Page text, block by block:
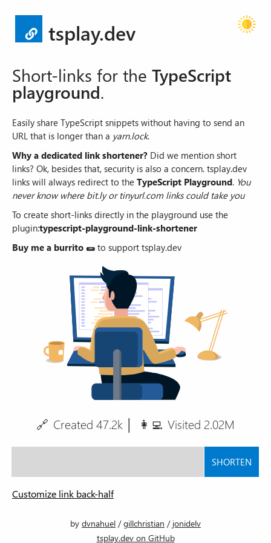
tsplay.dev
Short-links for the TypeScript
playground.
Easily share TypeScript snippets without having to send an
URL that is longer than a yarn.lock.
Why a dedicated link shortener? Did we mention short
links? Ok, besides that, security is also a concern. tsplay.dev
links will always redirect to the TypeScript Playground. You
never know where bit.ly or tinyurl.com links could take you
To create short-links directly in the playground use the
plugin:typescript-playground-link-shortener
Buy me a burrito 🌯 to support tsplay.dev
🔗 Created 47.2k │ 👩‍💻 Visited 2.02M
SHORTEN
Customize link back-halftsplay.dev/
by dvnahuel /gillchristian / jonidelv
tsplay.dev on GitHub